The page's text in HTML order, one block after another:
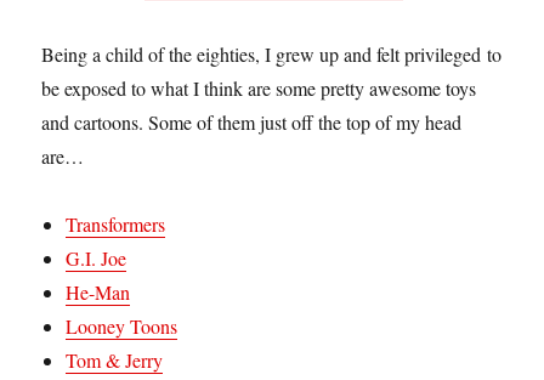
Being a child of the eighties, I grew up and felt privileged to
be exposed to what I think are some pretty awesome toys
and cartoons. Some of them just off the top of my head
are…
Transformers
G.I. Joe
He-Man
Looney Toons
Tom & Jerry